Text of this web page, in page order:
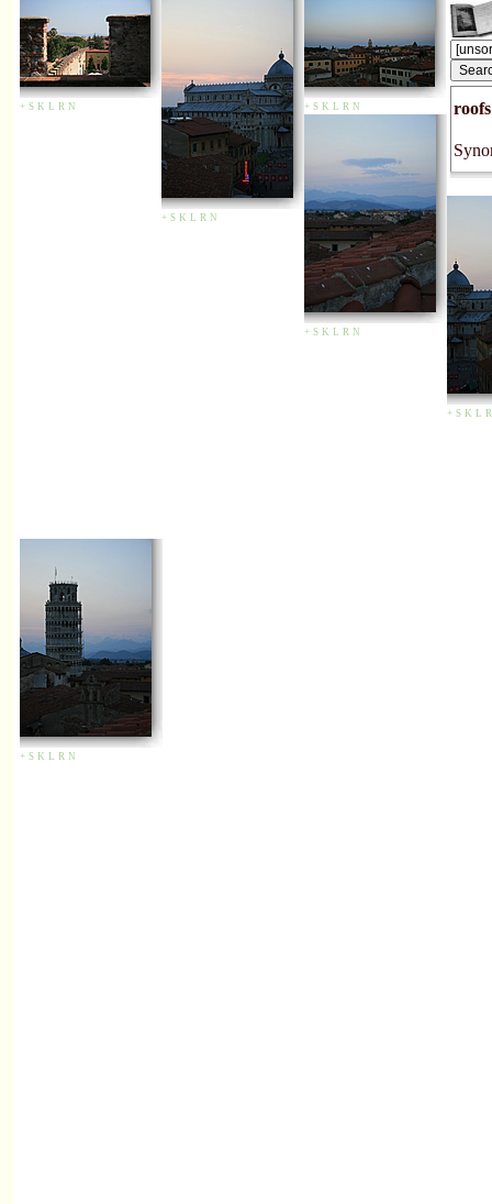
roofs
+ S K L R N
+ S K L R N
+ S K L R N
+ S K L R N
+ S K L R
+ S K L R N